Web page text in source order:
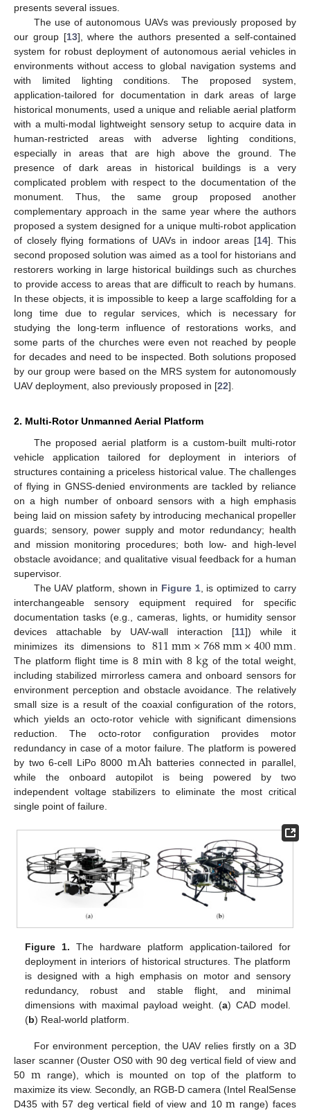
presents several issues.
The use of autonomous UAVs was previously proposed by
our group [13], where the authors presented a self-contained
system for robust deployment of autonomous aerial vehicles in
environments without access to global navigation systems and
with limited lighting conditions. The proposed system,
application-tailored for documentation in dark areas of large
historical monuments, used a unique and reliable aerial platform
with a multi-modal lightweight sensory setup to acquire data in
human-restricted areas with adverse lighting conditions,
especially in areas that are high above the ground. The
presence of dark areas in historical buildings is a very
complicated problem with respect to the documentation of the
monument. Thus, the same group proposed another
complementary approach in the same year where the authors
proposed a system designed for a unique multi-robot application
of closely flying formations of UAVs in indoor areas [14]. This
second proposed solution was aimed as a tool for historians and
restorers working in large historical buildings such as churches
to provide access to areas that are difficult to reach by humans.
In these objects, it is impossible to keep a large scaffolding for a
long time due to regular services, which is necessary for
studying the long-term influence of restorations works, and
some parts of the churches were even not reached by people
for decades and need to be inspected. Both solutions proposed
by our group were based on the MRS system for autonomously
UAV deployment, also previously proposed in [22].
2. Multi-Rotor Unmanned Aerial Platform
The proposed aerial platform is a custom-built multi-rotor
vehicle application tailored for deployment in interiors of
structures containing a priceless historical value. The challenges
of flying in GNSS-denied environments are tackled by reliance
on a high number of onboard sensors with a high emphasis
being laid on mission safety by introducing mechanical propeller
guards; sensory, power supply and motor redundancy; health
and mission monitoring procedures; both low- and high-level
obstacle avoidance; and qualitative visual feedback for a human
supervisor.
The UAV platform, shown in Figure 1, is optimized to carry
interchangeable sensory equipment required for specific
documentation tasks (e.g., cameras, lights, or humidity sensor
devices attachable by UAV-wall interaction [11]) while it
minimizes its dimensions to811mm×768mm×400mm.
The platform flight time is 8 minwith 8kg of the total weight,
including stabilized mirrorless camera and onboard sensors for
environment perception and obstacle avoidance. The relatively
small size is a result of the coaxial configuration of the rotors,
which yields an octo-rotor vehicle with significant dimensions
reduction. The octo-rotor configuration provides motor
redundancy in case of a motor failure. The platform is powered
by two 6-cell LiPo 8000mAh batteries connected in parallel,
while the onboard autopilot is being powered by two
independent voltage stabilizers to eliminate the most critical
single point of failure.
Figure 1. The hardware platform application-tailored for
deployment in interiors of historical structures. The platform
is designed with a high emphasis on motor and sensory
redundancy, robust and stable flight, and minimal
dimensions with maximal payload weight. (a) CAD model.
(b) Real-world platform.
For environment perception, the UAV relies firstly on a 3D
laser scanner (Ouster OS0 with 90 deg vertical field of view and
50 m range), which is mounted on top of the platform to
maximize its view. Secondly, an RGB-D camera (Intel RealSense
D435 with 57 deg vertical field of view and 10
range) faces